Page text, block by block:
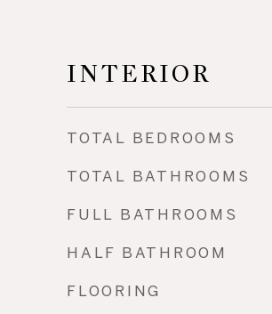
INTERIOR
TOTAL BEDROOMS
TOTAL BATHROOMS
FULL BATHROOMS
HALF BATHROOM
FLOORING